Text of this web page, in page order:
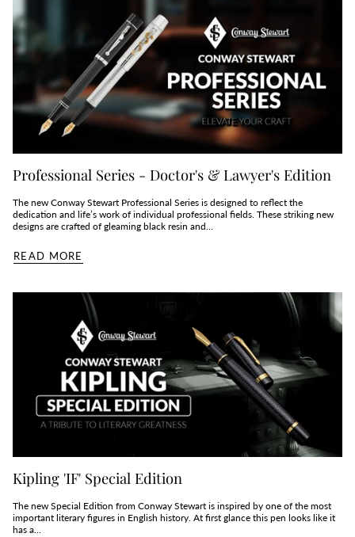
Professional Series - Doctor's & Lawyer's Edition
The new Conway Stewart Professional Series is designed to reflect the
dedication and life’s work of individual professional fields. These striking new
designs are crafted of gleaming black resin and...
READ MORE
Kipling 'IF' Special Edition
The new Special Edition from Conway Stewart is inspired by one of the most
important literary figures in English history. At first glance this pen looks like it
has a...